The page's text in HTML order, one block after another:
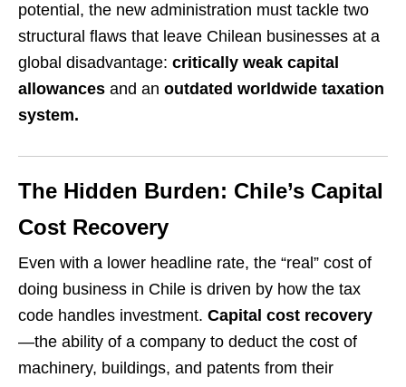
potential, the new administration must tackle two
structural flaws that leave Chilean businesses at a
global disadvantage: critically weak capital
allowances and an outdated worldwide taxation
system.
The Hidden Burden: Chile’s Capital
Cost Recovery
Even with a lower headline rate, the “real” cost of
doing business in Chile is driven by how the tax
code handles investment. Capital cost recovery
—the ability of a company to deduct the cost of
machinery, buildings, and patents from their